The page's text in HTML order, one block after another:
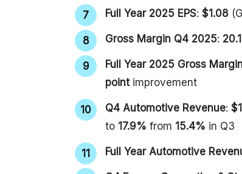
Full Year 2025 EPS: $1.08
Gross Margin Q4 2025:
Full Year 2025 Gross
pointimprovement
Q4 Automotive Revenue:
to 17.9% from 15.4% in Q3
Full Year Automotive